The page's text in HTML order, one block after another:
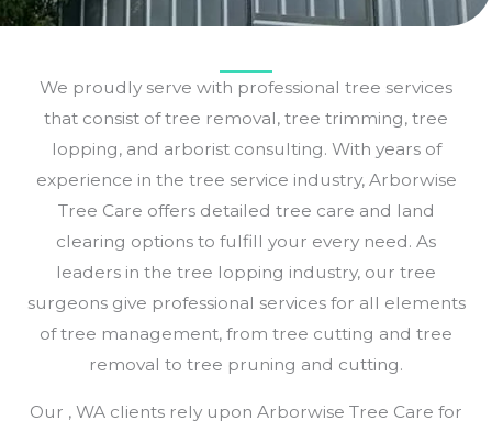
We proudly serve with professional tree services
that consist of tree removal, tree trimming, tree
lopping, and arborist consulting. With years of
experience in the tree service industry, Arborwise
Tree Care offers detailed tree care and land
clearing options to fulfill your every need. As
leaders in the tree lopping industry, our tree
surgeons give professional services for all elements
of tree management, from tree cutting and tree
removal to tree pruning and cutting.
Our , WA clients rely upon Arborwise Tree Care for